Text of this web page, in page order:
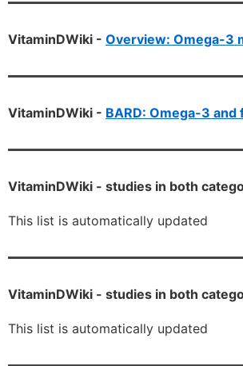
VitaminDWiki - Overview: Omega-3
VitaminDWiki - BARD: Omega-3 and
VitaminDWiki - studies in both
This list is automatically updated
VitaminDWiki - studies in both
This list is automatically updated